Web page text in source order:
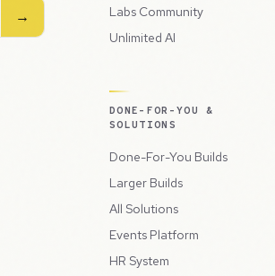
→
Labs Community
Unlimited AI
DONE-FOR-YOU &
SOLUTIONS
Done-For-You Builds
Larger Builds
All Solutions
Events Platform
HR System